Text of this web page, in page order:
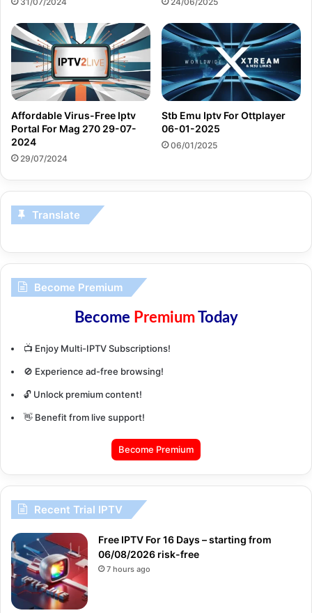
Affordable Virus-Free Iptv
Portal For Mag 270 29-07-
2024
29/07/2024
Stb Emu Iptv For Ottplayer
06-01-2025
06/01/2025
Translate
Become Premium
Become PremiumToday
📺 Enjoy Multi-IPTV Subscriptions!
🚫 Experience ad-free browsing!
🔓 Unlock premium content!
👋 Benefit from live support!
Become Premium
Recent Trial IPTV
Free IPTV For 16 Days – starting from
06/08/2026 risk-free
7 hours ago